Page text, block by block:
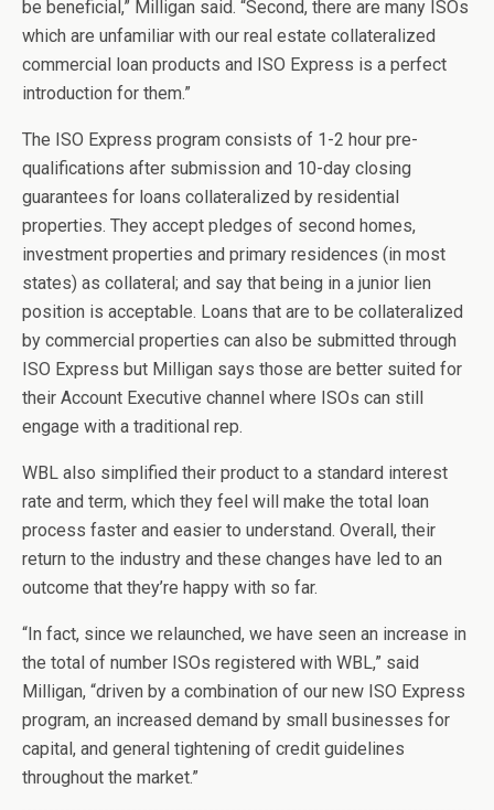
be beneficial,” Milligan said. “Second, there are many ISOs
which are unfamiliar with our real estate collateralized
commercial loan products and ISO Express is a perfect
introduction for them.”
The ISO Express program consists of 1-2 hour pre-
qualifications after submission and 10-day closing
guarantees for loans collateralized by residential
properties. They accept pledges of second homes,
investment properties and primary residences (in most
states) as collateral; and say that being in a junior lien
position is acceptable. Loans that are to be collateralized
by commercial properties can also be submitted through
ISO Express but Milligan says those are better suited for
their Account Executive channel where ISOs can still
engage with a traditional rep.
WBL also simplified their product to a standard interest
rate and term, which they feel will make the total loan
process faster and easier to understand. Overall, their
return to the industry and these changes have led to an
outcome that they’re happy with so far.
“In fact, since we relaunched, we have seen an increase in
the total of number ISOs registered with WBL,” said
Milligan, “driven by a combination of our new ISO Express
program, an increased demand by small businesses for
capital, and general tightening of credit guidelines
throughout the market.”